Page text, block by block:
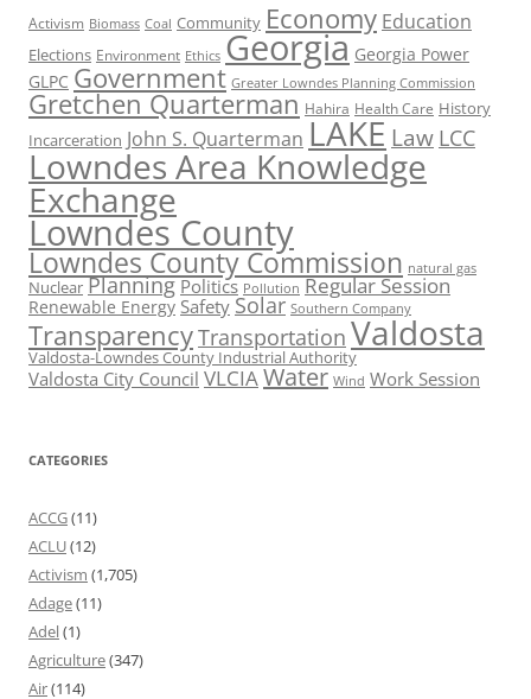
Activism Biomass Coal Community Economy Education
Elections Environment Ethics Georgia Georgia Power
GLPC Government Greater Lowndes Planning Commission
Gretchen Quarterman Hahira Health Care History
Incarceration John S. Quarterman LAKE Law LCC
Lowndes Area Knowledge
Exchange
Lowndes County
Lowndes County Commission natural gas
Nuclear Planning Politics Pollution Regular Session
Renewable Energy Safety Solar Southern Company
TransparencyTransportation Valdosta
Valdosta-Lowndes County Industrial Authority
Valdosta City Council VLCIAWater Wind Work Session
CATEGORIES
ACCG(11)
ACLU(12)
Activism (1,705)
Adage(11)
Adel(1)
Agriculture(347)
Air(114)